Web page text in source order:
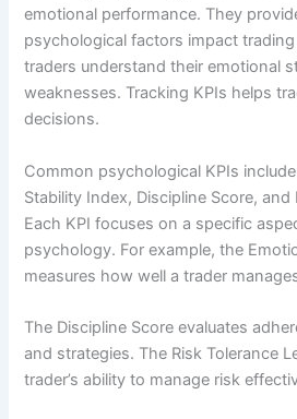
emotional performance. They
psychological factors impact
traders understand their emotional
weaknesses. Tracking KPIs helps
decisions.
Common psychological KPIs
Stability Index, Discipline Score, and
Each KPI focuses on a specific
psychology. For example, the
measures how well a trader
The Discipline Score evaluates
and strategies. The Risk Tolerance
trader’s ability to manage risk